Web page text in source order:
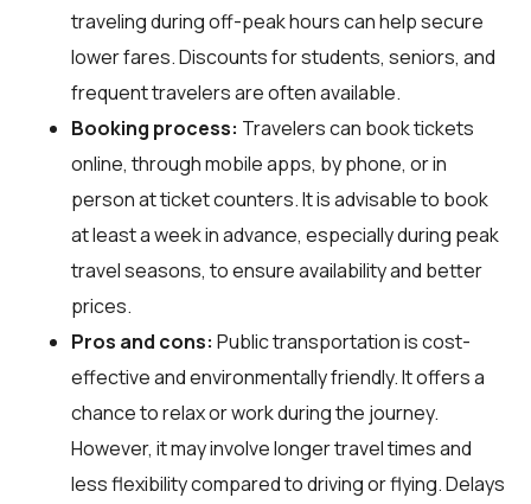
traveling during off-peak hours can help secure
lower fares. Discounts for students, seniors, and
frequent travelers are often available.
Booking process: Travelers can book tickets
online, through mobile apps, by phone, or in
person at ticket counters. It is advisable to book
at least a week in advance, especially during peak
travel seasons, to ensure availability and better
prices.
Pros and cons: Public transportation is cost-
effective and environmentally friendly. It offers a
chance to relax or work during the journey.
However, it may involve longer travel times and
less flexibility compared to driving or flying. Delays